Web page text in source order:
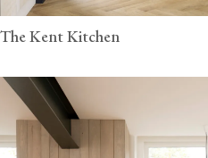
The Kent Kitchen